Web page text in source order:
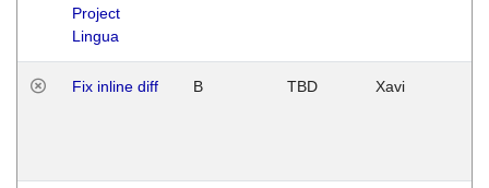
Project
Lingua
Fix inline diff B TBD Xavi